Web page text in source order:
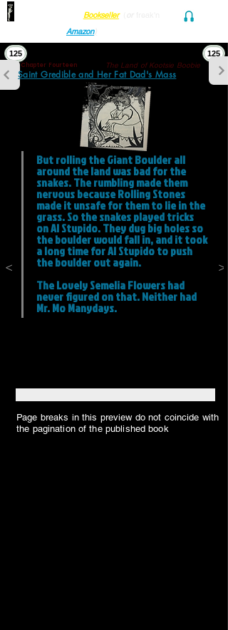
Find her at ANY Local Bookseller(
Amazon)
But rolling the Giant Boulder all
around the land was bad for the
snakes. The rumbling made them
nervous because Rolling Stones
made it unsafe for them to lie in the
grass. So the snakes played tricks
on Al Stupido. They dug big holes so
the boulder would fall in, and it took
a long time for Al Stupido to push
the boulder out again.
The Lovely Semelia Flowers had
never figured on that. Neither had
Mr. Mo Manydays.
125
125
>
<
Saint Gredible and Her Fat Dad's Mass
The Land of Kootsie Boobie
Chapter Fourteen
Page breaks in this preview do not coincide with
the pagination of the published book